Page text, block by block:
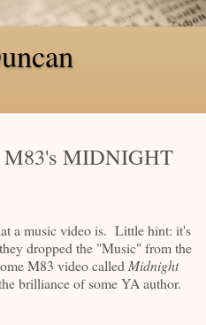
MIDNIGHT
a music video is. Little hint: it's
dropped the "Music" from the
M83 video called Midnight
brilliance of some YA author.